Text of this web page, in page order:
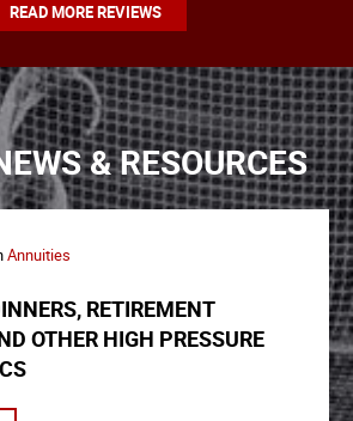
READ MORE REVIEWS
& RESOURCES
Annuities
RETIREMENT
OTHER HIGH PRESSURE